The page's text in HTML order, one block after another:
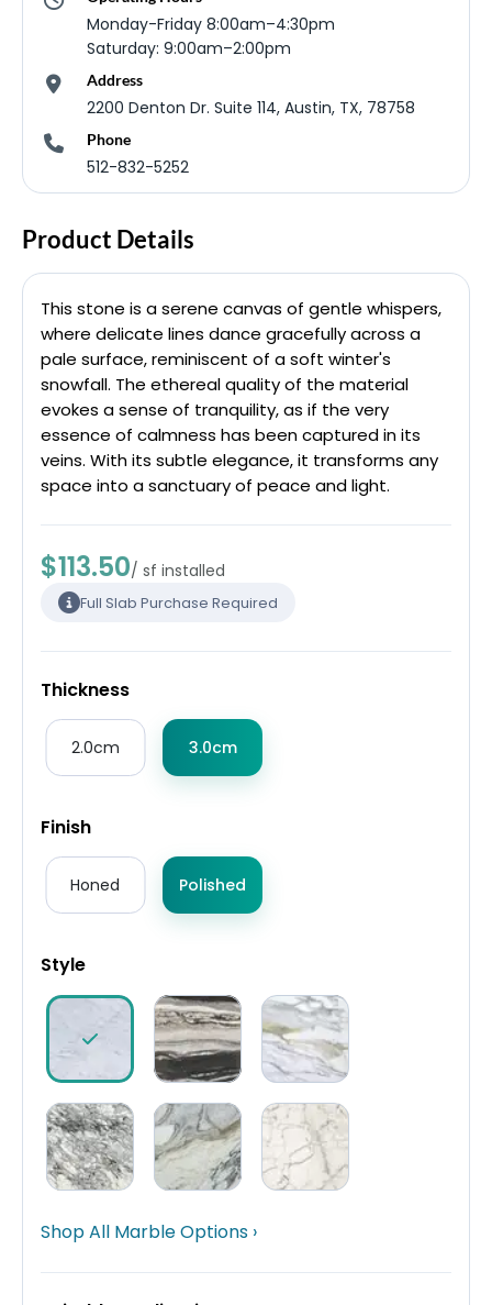
Monday-Friday 8:00am–4:30pm
Saturday: 9:00am–2:00pm
Address
2200 Denton Dr. Suite 114, Austin, TX, 78758
Phone
512-832-5252
Product Details
This stone is a serene canvas of gentle whispers,
where delicate lines dance gracefully across a
pale surface, reminiscent of a soft winter's
snowfall. The ethereal quality of the material
evokes a sense of tranquility, as if the very
essence of calmness has been captured in its
veins. With its subtle elegance, it transforms any
space into a sanctuary of peace and light.
$113.50/ sf installed
Full Slab Purchase Required
Thickness
2.0cm 3.0cm
Finish
Honed Polished
Style
Shop All Marble Options ›